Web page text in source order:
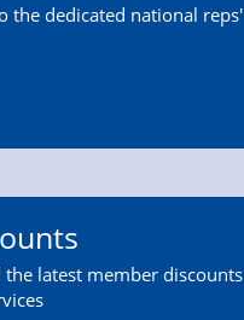
the dedicated national reps'
the latest member discounts